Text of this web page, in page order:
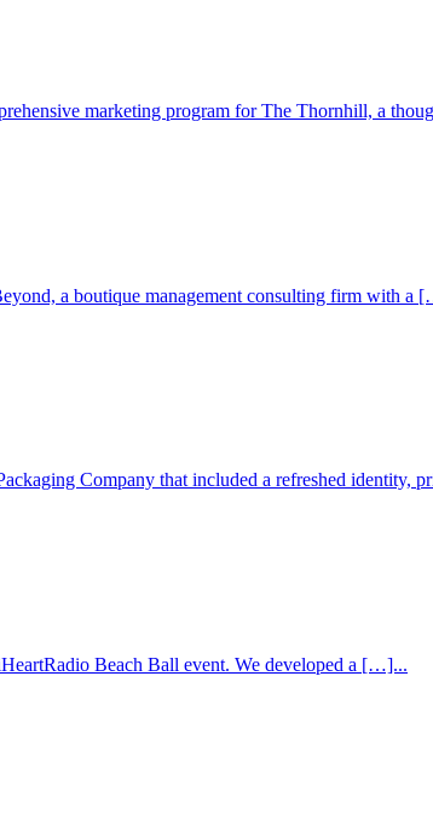
marketing program for The Thornhill, a
a boutique management consulting firm with a
Company that included a refreshed identity,
Beach Ball event. We developed a […]...